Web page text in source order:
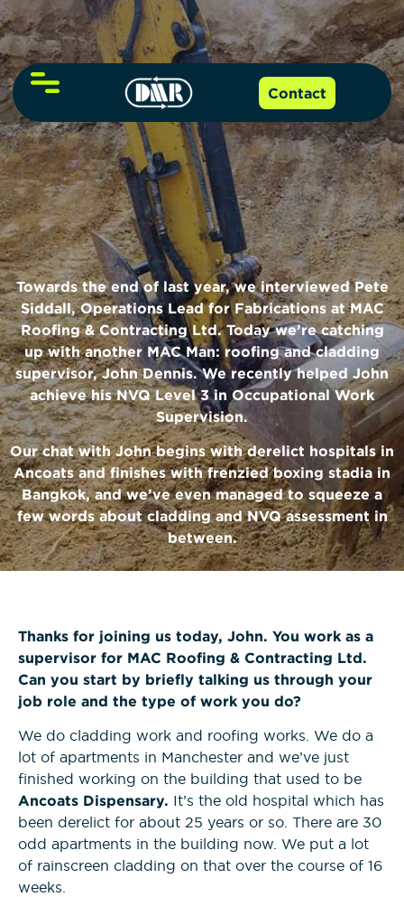
About Us
Our Team
NVQs and Qualifications
Level 2 NVQ
Level 3 NVQ
Level 6 NVQ
Level 7 NVQ
Bricklaying NVQs
Painting & Decorating NVQs
Retrofit & Insulation NVQs
Groundworks NVQs
Interior Fit-Out NVQs
Carpentry NVQs
Cladding NVQs
Construction Management
NVQs
Online Training
Funding
Resources
CITB NVQ grants guide
News
Events
Beyond the Final Whistle
Contact
Towards the end of last year, we interviewedPete
Siddall, Operations Lead for Fabrications atMAC
Roofing & Contracting Ltd.Today we’re catching
up with another MAC Man: roofing and cladding
supervisor, John Dennis. We recently helped John
achieve hisNVQ Level 3 in Occupational Work
Supervision.
Our chat with John begins with derelict hospitals in
Ancoats and finishes with frenzied boxing stadia in
Bangkok, and we’ve even managed to squeeze a
few words about cladding and NVQ assessment in
between.
Thanks for joining us today, John. You work as a
supervisor for MAC Roofing & Contracting Ltd.
Can you start by briefly talking us through your
job role and the type of work you do?
We do cladding work and roofing works. We do a
lot of apartments in Manchester and we’ve just
finished working on the building that used to be
Ancoats Dispensary. It’s the old hospital which has
been derelict for about 25 years or so. There are 30
odd apartments in the building now. We put a lot
of rainscreen cladding on that over the course of 16
weeks.